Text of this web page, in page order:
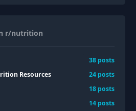
r/nutrition
38 posts
Resources 24 posts
18 posts
14 posts